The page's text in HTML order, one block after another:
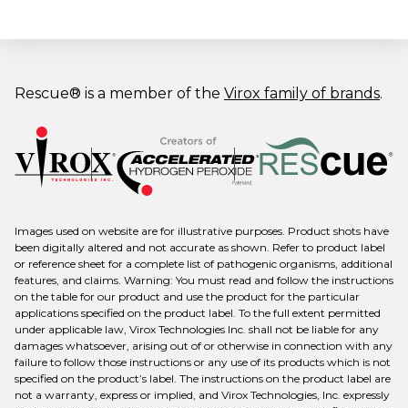
Rescue® is a member of the Virox family of brands.
Images used on website are for illustrative purposes. Product shots have
been digitally altered and not accurate as shown. Refer to product label
or reference sheet for a complete list of pathogenic organisms, additional
features, and claims. Warning: You must read and follow the instructions
on the table for our product and use the product for the particular
applications specified on the product label. To the full extent permitted
under applicable law, Virox Technologies Inc. shall not be liable for any
damages whatsoever, arising out of or otherwise in connection with any
failure to follow those instructions or any use of its products which is not
specified on the product’s label. The instructions on the product label are
not a warranty, express or implied, and Virox Technologies, Inc. expressly